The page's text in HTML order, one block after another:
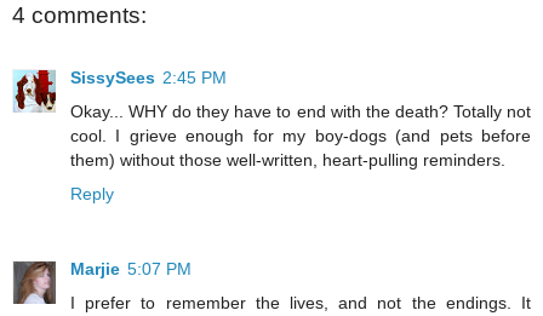
4 comments:
SissySees 2:45 PM
Okay... WHY do they have to end with the death? Totally not
cool. I grieve enough for my boy-dogs (and pets before
them) without those well-written, heart-pulling reminders.
Reply
Marjie 5:07 PM
I prefer to remember the lives, and not the endings. It